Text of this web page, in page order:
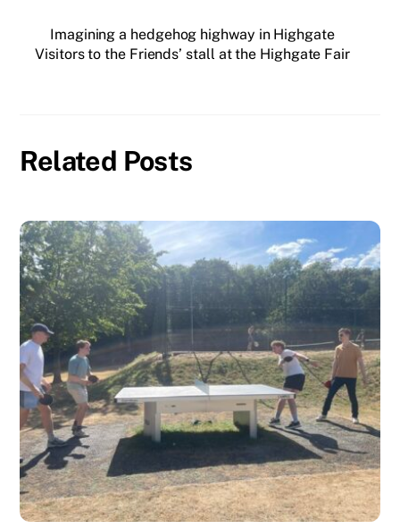
Imagining a hedgehog highway in Highgate
Visitors to the Friends’ stall at the Highgate Fair
Related Posts